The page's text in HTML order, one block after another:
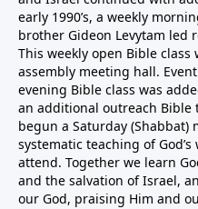
early 1990’s, a weekly
brother Gideon Levytam led
This weekly open Bible
assembly meeting hall.
evening Bible class was
an additional outreach Bible
begun a Saturday
systematic teaching of
attend. Together we learn
and the salvation of Israel,
our God, praising Him and